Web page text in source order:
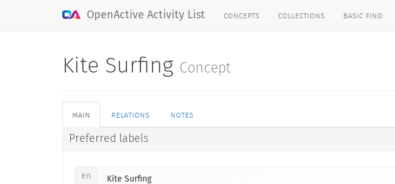
OpenActive Activity List concepts collections basic find
Kite Surfing Concept
main relations notes
Preferred labels
en Kite Surfing